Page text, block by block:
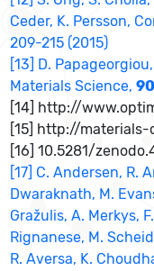
Ceder, K. Persson,
209-215 (2015)
[13] D.
Materials Science,90
[14] http://
[15] http://
[16] 10.5281/
[17] C. Andersen, R.
Dwaraknath, M.
Gražulis, A. Merkys,
Rignanese, M.
R. Aversa, K.